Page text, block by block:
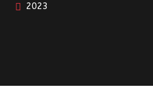
2023